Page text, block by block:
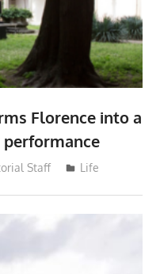
Florence into a
Staff Life